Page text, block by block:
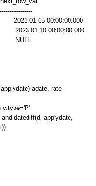
2023-01-05 00:00:00.000
2023-01-10 00:00:00.000
18 NULL
adate, rate
v.type='P'
datediff(d, applydate,